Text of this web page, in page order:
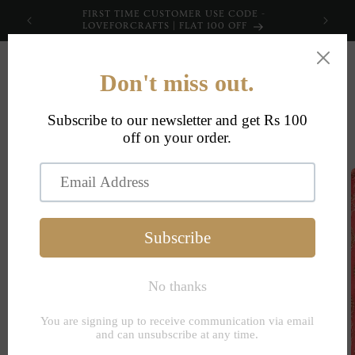
content
FIRST TIME CUSTOMER USE CODE -
LOVEFORCRAFTS | FLAT 100 OFF
Skip to
product